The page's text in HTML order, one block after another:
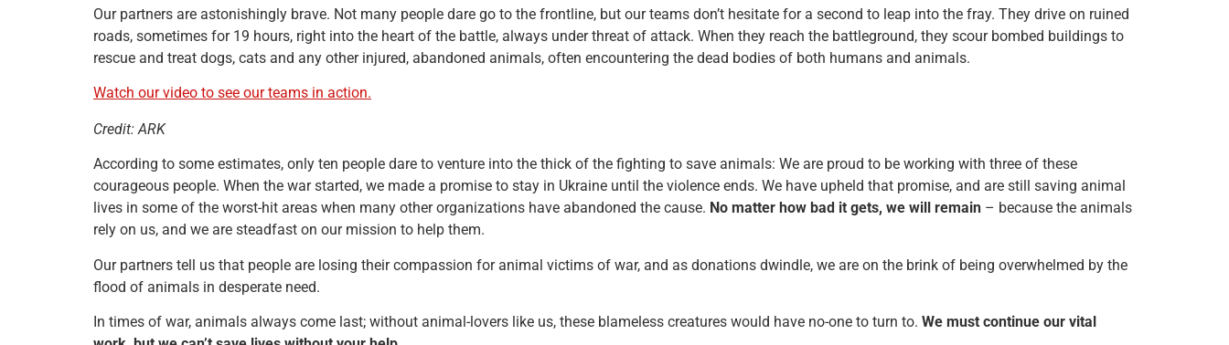
Our partners are astonishingly brave. Not many people dare go to the frontline, but our teams don’t hesitate for a second to leap into the fray. They drive on ruined
roads, sometimes for 19 hours, right into the heart of the battle, always under threat of attack. When they reach the battleground, they scour bombed buildings to
rescue and treat dogs, cats and any other injured, abandoned animals, often encountering the dead bodies of both humans and animals.
Watch our video to see our teams in action.
Credit: ARK
According to some estimates, only ten people dare to venture into the thick of the fighting to save animals: We are proud to be working with three of these
courageous people. When the war started, we made a promise to stay in Ukraine until the violence ends. We have upheld that promise, and are still saving animal
lives in some of the worst-hit areas when many other organizations have abandoned the cause. No matter how bad it gets, we will remain – because the animals
rely on us, and we are steadfast on our mission to help them.
Our partners tell us that people are losing their compassion for animal victims of war, and as donations dwindle, we are on the brink of being overwhelmed by the
flood of animals in desperate need.
In times of war, animals always come last; without animal-lovers like us, these blameless creatures would have no-one to turn to. We must continue our vital